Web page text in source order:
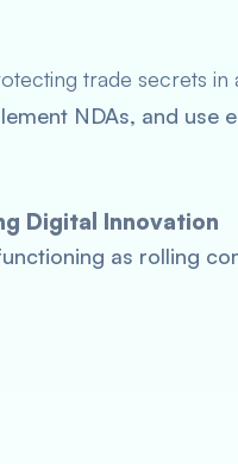
trade secrets in
NDAs, and use
Digital Innovation
as rolling